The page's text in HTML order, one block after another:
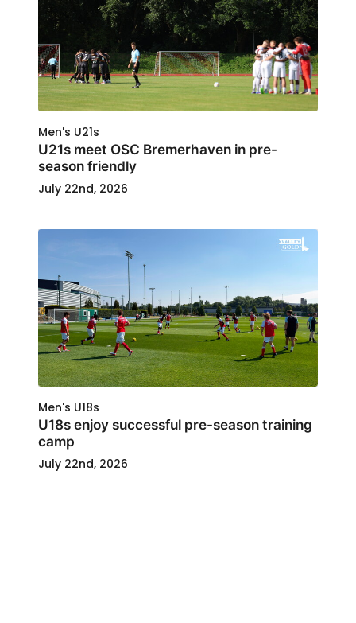
Men's U21s
U21s meet OSC Bremerhaven in pre-
season friendly
July 22nd, 2026
Men's U18s
U18s enjoy successful pre-season training
camp
July 22nd, 2026